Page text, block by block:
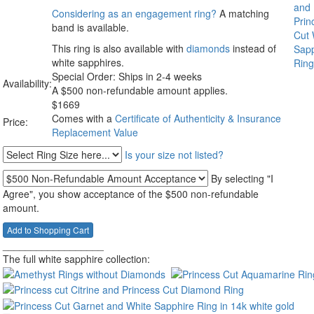
Considering as an engagement ring? A matching
band is available.
This ring is also available with diamonds instead of
white sapphires.
Availability:Special Order: Ships in 2-4 weeks
A $500 non-refundable amount applies.
Price:
$1669
Comes with a Certificate of Authenticity & Insurance
Replacement Value
Is your size not listed?
By selecting "I
Agree", you show acceptance of the $500 non-refundable
amount.
The full white sapphire collection: